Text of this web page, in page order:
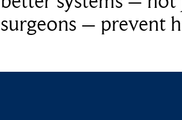
surgeons – prevent